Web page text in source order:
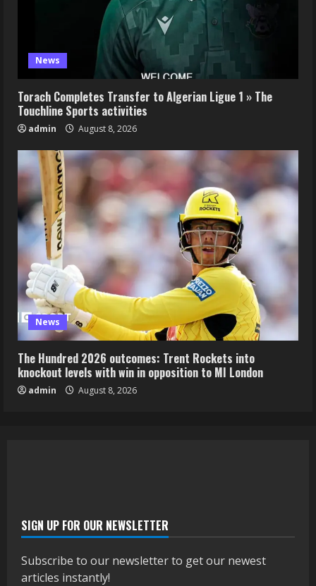
News
Torach Completes Transfer to Algerian Ligue 1 » The
Touchline Sports activities
admin August 8, 2026
News
The Hundred 2026 outcomes: Trent Rockets into
knockout levels with win in opposition to MI London
admin August 8, 2026
SIGN UP FOR OUR NEWSLETTER
Subscribe to our newsletter to get our newest
articles instantly!